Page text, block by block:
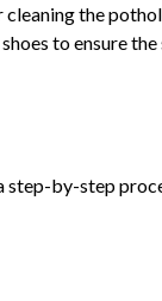
the
to ensure
step-by-step